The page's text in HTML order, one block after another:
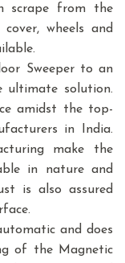
scrape from the
wheels and
Sweeper to an
ultimate solution.
amidst the top-
in India.
make the
in nature and
is also assured
and does
of the Magnetic